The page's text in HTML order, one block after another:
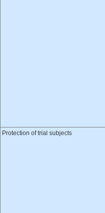
Protection of trial subjects